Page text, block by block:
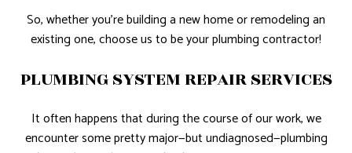
So, whether you’re building a new home or remodeling an
existing one, choose us to be your plumbing contractor!
PLUMBING SYSTEM REPAIR SERVICES
It often happens that during the course of our work, we
encounter some pretty major—but undiagnosed—plumbing